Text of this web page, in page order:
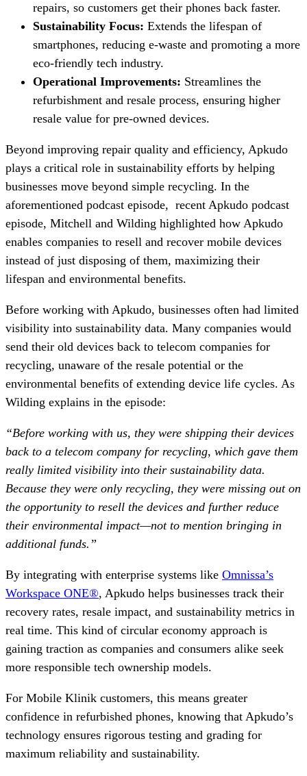
repairs, so customers get their phones back faster.
Sustainability Focus: Extends the lifespan of
smartphones, reducing e-waste and promoting a more
eco-friendly tech industry.
Operational Improvements: Streamlines the
refurbishment and resale process, ensuring higher
resale value for pre-owned devices.
Beyond improving repair quality and efficiency, Apkudo
plays a critical role in sustainability efforts by helping
businesses move beyond simple recycling. In the
aforementioned podcast episode, recent Apkudo podcast
episode, Mitchell and Wilding highlighted how Apkudo
enables companies to resell and recover mobile devices
instead of just disposing of them, maximizing their
lifespan and environmental benefits.
Before working with Apkudo, businesses often had limited
visibility into sustainability data. Many companies would
send their old devices back to telecom companies for
recycling, unaware of the resale potential or the
environmental benefits of extending device life cycles. As
Wilding explains in the episode:
“Before working with us, they were shipping their devices
back to a telecom company for recycling, which gave them
really limited visibility into their sustainability data.
Because they were only recycling, they were missing out on
the opportunity to resell the devices and further reduce
their environmental impact—not to mention bringing in
additional funds.”
By integrating with enterprise systems like Omnissa’s
Workspace ONE®, Apkudo helps businesses track their
recovery rates, resale impact, and sustainability metrics in
real time. This kind of circular economy approach is
gaining traction as companies and consumers alike seek
more responsible tech ownership models.
For Mobile Klinik customers, this means greater
confidence in refurbished phones, knowing that Apkudo’s
technology ensures rigorous testing and grading for
maximum reliability and sustainability.